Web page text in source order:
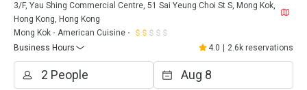
3/F, Yau Shing Commercial Centre, 51 Sai Yeung Choi St S, Mong Kok,
Hong Kong, Hong Kong
Mong Kok
American Cuisine
Business Hours
4.0 2.6k reservations